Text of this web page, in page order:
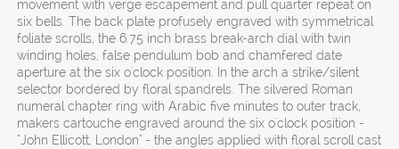
movement with verge escapement and pull quarter repeat on
six bells. The back plate profusely engraved with symmetrical
foliate scrolls, the 6.75 inch brass break-arch dial with twin
winding holes, false pendulum bob and chamfered date
aperture at the six o'clock position. In the arch a strike/silent
selector bordered by floral spandrels. The silvered Roman
numeral chapter ring with Arabic five minutes to outer track,
makers cartouche engraved around the six o'clock position -
"John Ellicott, London" - the angles applied with floral scroll cast